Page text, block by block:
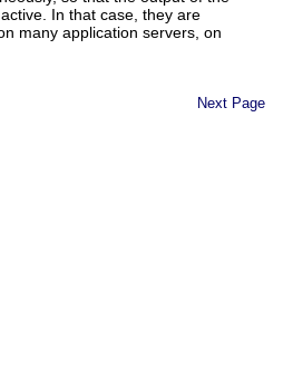
In that case, they are
many application servers, on
Next Page